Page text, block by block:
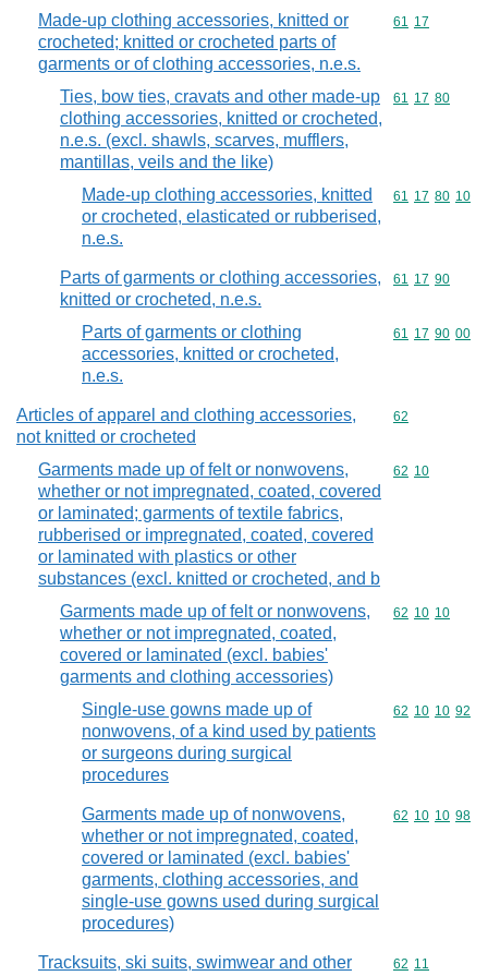
Made-up clothing accessories, knitted or
crocheted; knitted or crocheted parts of
garments or of clothing accessories, n.e.s.
Commodity
61 17
Ties, bow ties, cravats and other made-up
clothing accessories, knitted or crocheted,
n.e.s. (excl. shawls, scarves, mufflers,
mantillas, veils and the like)
Commodity
61 17 80
Made-up clothing accessories, knitted
or crocheted, elasticated or rubberised,
n.e.s.
Commodity
61 17 80 10
Parts of garments or clothing accessories,
knitted or crocheted, n.e.s.
Commodity
61 17 90
Parts of garments or clothing
accessories, knitted or crocheted,
n.e.s.
Commodity
61 17 90 00
Articles of apparel and clothing accessories,
not knitted or crocheted
Commodity
62
Garments made up of felt or nonwovens,
whether or not impregnated, coated, covered
or laminated; garments of textile fabrics,
rubberised or impregnated, coated, covered
or laminated with plastics or other
substances (excl. knitted or crocheted, and b
Commodity
62 10
Garments made up of felt or nonwovens,
whether or not impregnated, coated,
covered or laminated (excl. babies'
garments and clothing accessories)
Commodity
62 10 10
Single-use gowns made up of
nonwovens, of a kind used by patients
or surgeons during surgical
procedures
Commodity
62 10 10 92
Garments made up of nonwovens,
whether or not impregnated, coated,
covered or laminated (excl. babies'
garments, clothing accessories, and
single-use gowns used during surgical
procedures)
Commodity
62 10 10 98
Tracksuits, ski suits, swimwear and other
Commodity
62 11